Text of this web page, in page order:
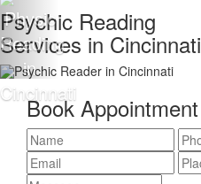
Psychic Reading
Services in Cincinnati
Book Appointment